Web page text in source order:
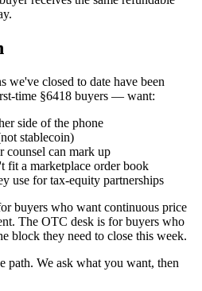
we've closed to date have been
time §6418 buyers — want:
side of the phone
stablecoin)
counsel can mark up
fit a marketplace order book
use for tax-equity partnerships
buyers who want continuous price
The OTC desk is for buyers who
block they need to close this week.
path. We ask what you want, then